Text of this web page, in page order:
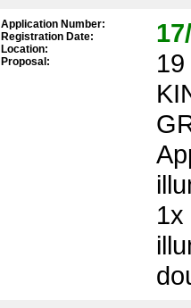
Application Number:
Registration Date:
Location:
Proposal:
1x